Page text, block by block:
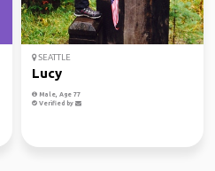
SEATTLE
Lucy
Male, Age 77
Verified by